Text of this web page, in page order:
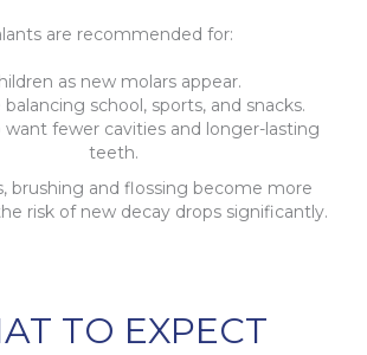
are recommended for:
as new molars appear.
balancing school, sports, and snacks.
want fewer cavities and longer-lasting
teeth.
brushing and flossing become more
risk of new decay drops significantly.
TO EXPECT